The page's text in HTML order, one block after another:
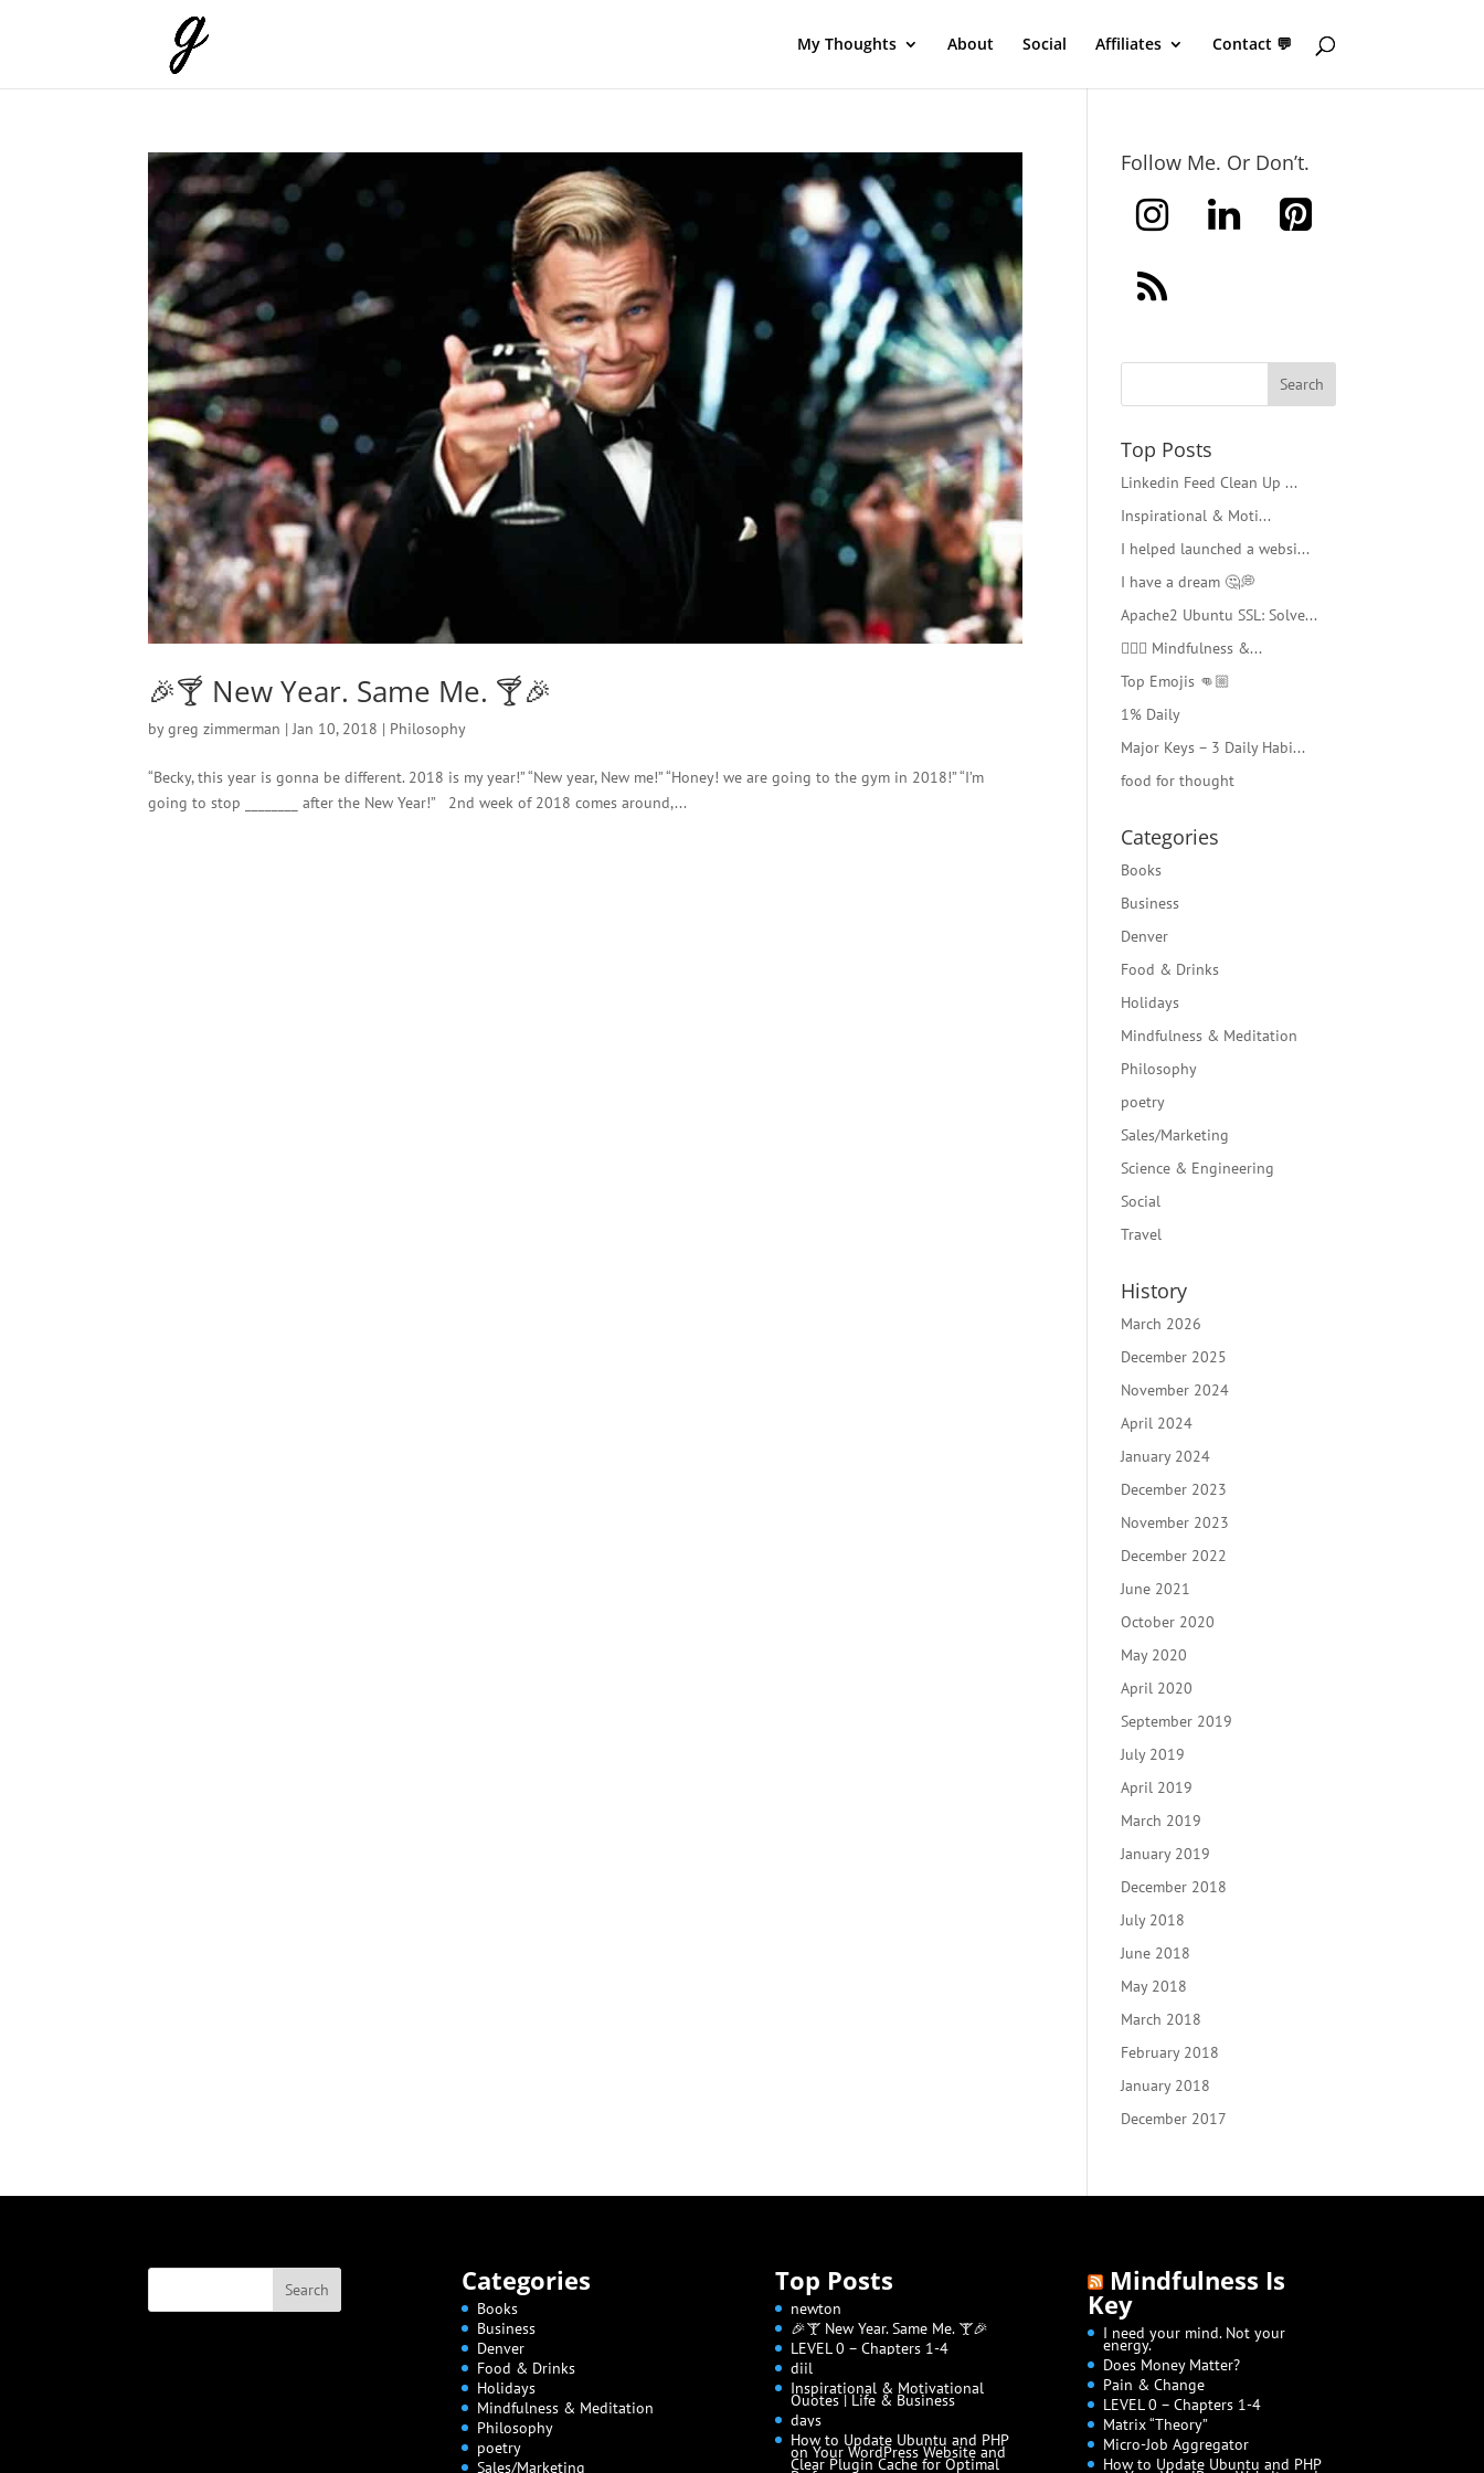
My Thoughts About Social Affiliates Contact 💬
🎉🍸 New Year. Same Me. 🍸🎉
bygreg zimmerman |Jan 10, 2018 | Philosophy
“Becky, this year is gonna be different. 2018 is my year!” “New year, New me!” “Honey! we are going to the gym in 2018!” “I’m
going to stop ________ after the New Year!” 2nd week of 2018 comes around,...
Follow Me. Or Don’t.
Top Posts
Linkedin Feed Clean Up ...
Inspirational & Moti...
I helped launched a websi...
I have a dream 🤔💭
Apache2 Ubuntu SSL: Solve...
🧘🏻‍♂️ Mindfulness &...
Top Emojis 👊🏼
1% Daily
Major Keys – 3 Daily Habi...
food for thought
Categories
Books
Business
Denver
Food & Drinks
Holidays
Mindfulness & Meditation
Philosophy
poetry
Sales/Marketing
Science & Engineering
Social
Travel
History
March 2026
December 2025
November 2024
April 2024
January 2024
December 2023
November 2023
December 2022
June 2021
October 2020
May 2020
April 2020
September 2019
July 2019
April 2019
March 2019
January 2019
December 2018
July 2018
June 2018
May 2018
March 2018
February 2018
January 2018
December 2017
Categories
Books
Business
Denver
Food & Drinks
Holidays
Mindfulness & Meditation
Philosophy
poetry
Sales/Marketing
Top Posts
newton
🎉🍸 New Year. Same Me. 🍸🎉
LEVEL 0 – Chapters 1-4
diil
Inspirational & Motivational
Quotes | Life & Business
days
How to Update Ubuntu and PHP
on Your WordPress Website and
Clear Plugin Cache for Optimal
Mindfulness Is
Key
I need your mind. Not your
energy.
Does Money Matter?
Pain & Change
LEVEL 0 – Chapters 1-4
Matrix “Theory”
Micro-Job Aggregator
How to Update Ubuntu and PHP